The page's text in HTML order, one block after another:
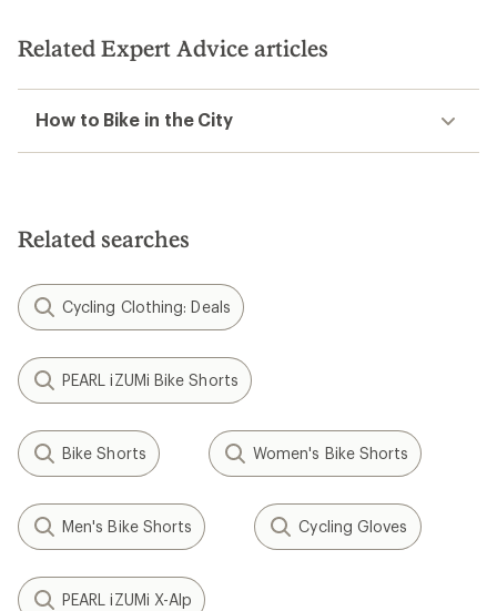
Related Expert Advice articles
How to Bike in the City
Related searches
Cycling Clothing: Deals
PEARL iZUMi Bike Shorts
Bike Shorts Women's Bike Shorts
Men's Bike Shorts Cycling Gloves
PEARL iZUMi X-Alp